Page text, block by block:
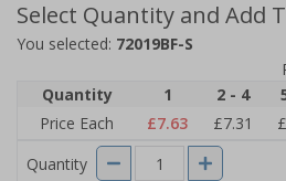
Select Quantity and Add
You selected: 72019BF-S
Quantity
1 2 - 4
Price Each
£7.63 £7.31
Quantity